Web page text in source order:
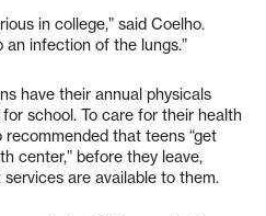
in college,” said Coelho.
an infection of the lungs.”
have their annual physicals
school. To care for their health
that teens “get
center,” before they leave,
are available to them.